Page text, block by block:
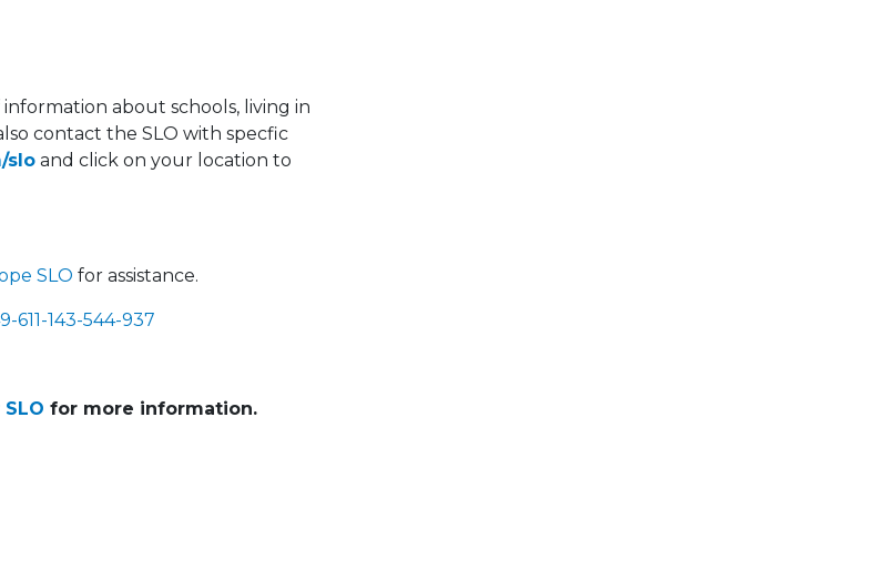
about schools, living in
contact the SLO with specfic
slo and click on your location to
SLO for assistance.
611-143-544-937
for more information.